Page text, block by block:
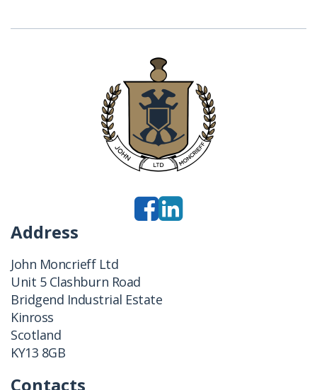
Address
John Moncrieff Ltd
Unit 5 Clashburn Road
Bridgend Industrial Estate
Kinross
Scotland
KY13 8GB
Contacts